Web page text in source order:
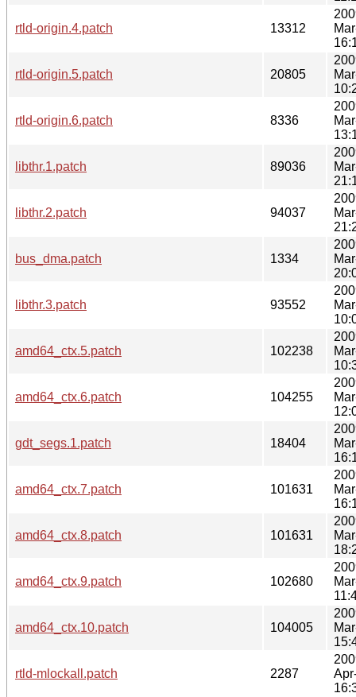
rtld-origin.4.patch 13312
rtld-origin.5.patch 20805
rtld-origin.6.patch 8336
libthr.1.patch 89036
libthr.2.patch 94037
bus_dma.patch 1334
libthr.3.patch 93552
amd64_ctx.5.patch 102238
amd64_ctx.6.patch 104255
gdt_segs.1.patch 18404
amd64_ctx.7.patch 101631
amd64_ctx.8.patch 101631
amd64_ctx.9.patch 102680
amd64_ctx.10.patch 104005
rtld-mlockall.patch 2287